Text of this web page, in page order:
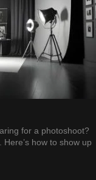
for a photoshoot?
how to show up